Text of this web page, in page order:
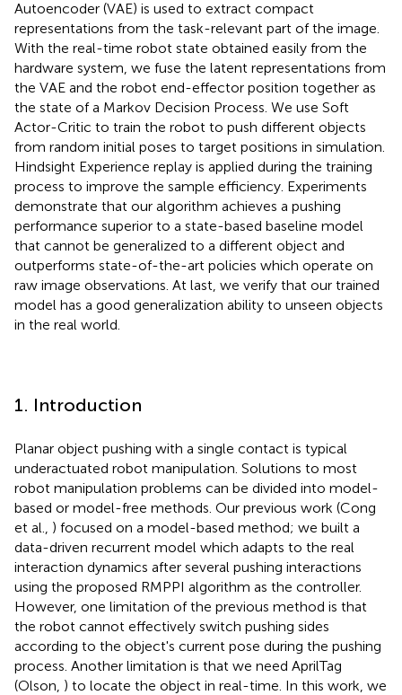
Autoencoder (VAE) is used to extract compact
representations from the task-relevant part of the image.
With the real-time robot state obtained easily from the
hardware system, we fuse the latent representations from
the VAE and the robot end-effector position together as
the state of a Markov Decision Process. We use Soft
Actor-Critic to train the robot to push different objects
from random initial poses to target positions in simulation.
Hindsight Experience replay is applied during the training
process to improve the sample efficiency. Experiments
demonstrate that our algorithm achieves a pushing
performance superior to a state-based baseline model
that cannot be generalized to a different object and
outperforms state-of-the-art policies which operate on
raw image observations. At last, we verify that our trained
model has a good generalization ability to unseen objects
in the real world.
1. Introduction
Planar object pushing with a single contact is typical
underactuated robot manipulation. Solutions to most
robot manipulation problems can be divided into model-
based or model-free methods. Our previous work (Cong
et al., ) focused on a model-based method; we built a
data-driven recurrent model which adapts to the real
interaction dynamics after several pushing interactions
using the proposed RMPPI algorithm as the controller.
However, one limitation of the previous method is that
the robot cannot effectively switch pushing sides
according to the object's current pose during the pushing
process. Another limitation is that we need AprilTag
(Olson, ) to locate the object in real-time. In this work, we